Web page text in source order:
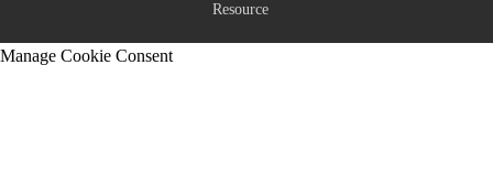
Resource
Manage Cookie Consent